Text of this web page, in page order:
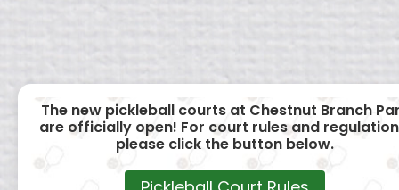
The new pickleball courts at Chestnut Branch
are officially open! For court rules and
please click the button below.